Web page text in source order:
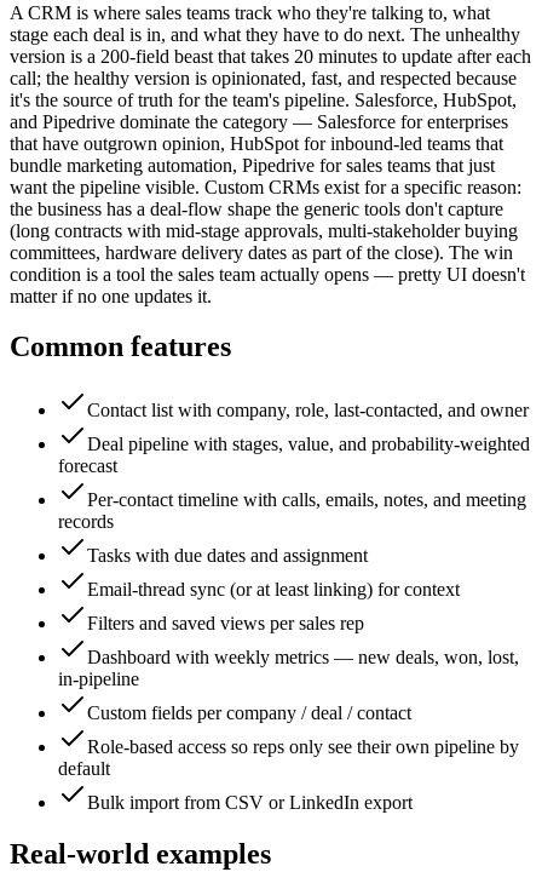
A CRM is where sales teams track who they're talking to, what
stage each deal is in, and what they have to do next. The unhealthy
version is a 200-field beast that takes 20 minutes to update after each
call; the healthy version is opinionated, fast, and respected because
it's the source of truth for the team's pipeline. Salesforce, HubSpot,
and Pipedrive dominate the category — Salesforce for enterprises
that have outgrown opinion, HubSpot for inbound-led teams that
bundle marketing automation, Pipedrive for sales teams that just
want the pipeline visible. Custom CRMs exist for a specific reason:
the business has a deal-flow shape the generic tools don't capture
(long contracts with mid-stage approvals, multi-stakeholder buying
committees, hardware delivery dates as part of the close). The win
condition is a tool the sales team actually opens — pretty UI doesn't
matter if no one updates it.
Common features
Contact list with company, role, last-contacted, and owner
Deal pipeline with stages, value, and probability-weighted
forecast
Per-contact timeline with calls, emails, notes, and meeting
records
Tasks with due dates and assignment
Email-thread sync (or at least linking) for context
Filters and saved views per sales rep
Dashboard with weekly metrics — new deals, won, lost,
in-pipeline
Custom fields per company / deal / contact
Role-based access so reps only see their own pipeline by
default
Bulk import from CSV or LinkedIn export
Real-world examples